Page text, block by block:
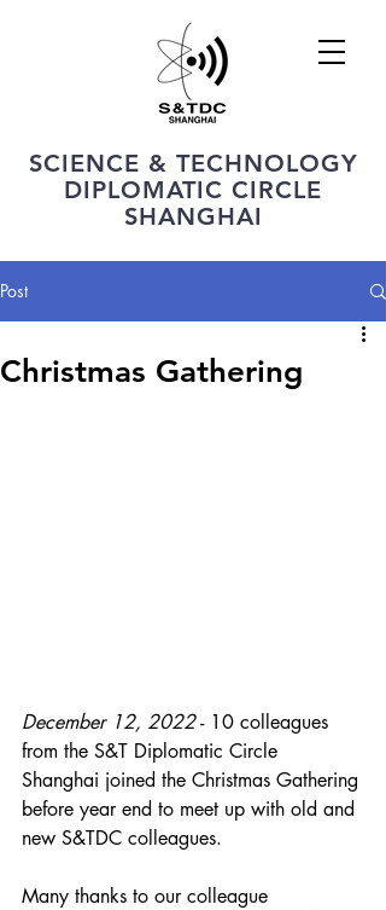
SCIENCE & TECHNOLOGY
DIPLOMATIC CIRCLE
SHANGHAI
Post
Christmas Gathering
December 12, 2022 - 10 colleagues
from the S&T Diplomatic Circle
Shanghai joined the Christmas Gathering
before year end to meet up with old and
new S&TDC colleagues.
Many thanks to our colleague